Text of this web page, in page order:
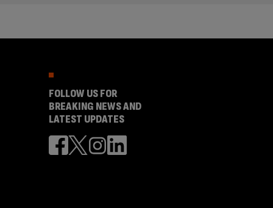
FOLLOW US FOR
BREAKING NEWS AND
LATEST UPDATES